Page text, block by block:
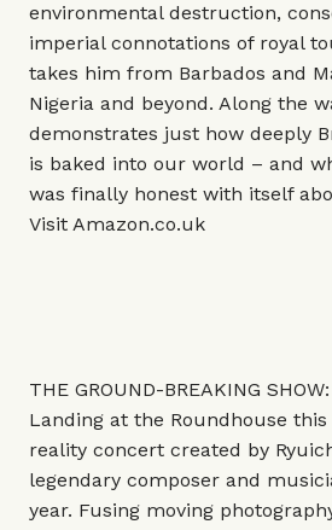
environmental destruction,
imperial connotations of royal
takes him from Barbados and
Nigeria and beyond. Along the
demonstrates just how deeply
is baked into our world – and
was finally honest with itself
Visit Amazon.co.uk
THE GROUND-BREAKING
Landing at the Roundhouse
reality concert created by
legendary composer and
year. Fusing moving